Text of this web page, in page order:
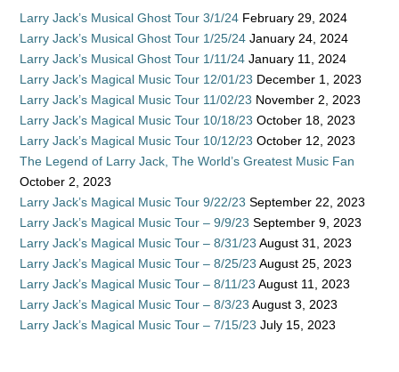
Larry Jack’s Musical Ghost Tour 3/1/24 February 29, 2024
Larry Jack’s Musical Ghost Tour 1/25/24 January 24, 2024
Larry Jack’s Musical Ghost Tour 1/11/24 January 11, 2024
Larry Jack’s Magical Music Tour 12/01/23 December 1, 2023
Larry Jack’s Magical Music Tour 11/02/23 November 2, 2023
Larry Jack’s Magical Music Tour 10/18/23 October 18, 2023
Larry Jack’s Magical Music Tour 10/12/23 October 12, 2023
The Legend of Larry Jack, The World’s Greatest Music Fan
October 2, 2023
Larry Jack’s Magical Music Tour 9/22/23 September 22, 2023
Larry Jack’s Magical Music Tour – 9/9/23 September 9, 2023
Larry Jack’s Magical Music Tour – 8/31/23 August 31, 2023
Larry Jack’s Magical Music Tour – 8/25/23 August 25, 2023
Larry Jack’s Magical Music Tour – 8/11/23 August 11, 2023
Larry Jack’s Magical Music Tour – 8/3/23 August 3, 2023
Larry Jack’s Magical Music Tour – 7/15/23 July 15, 2023